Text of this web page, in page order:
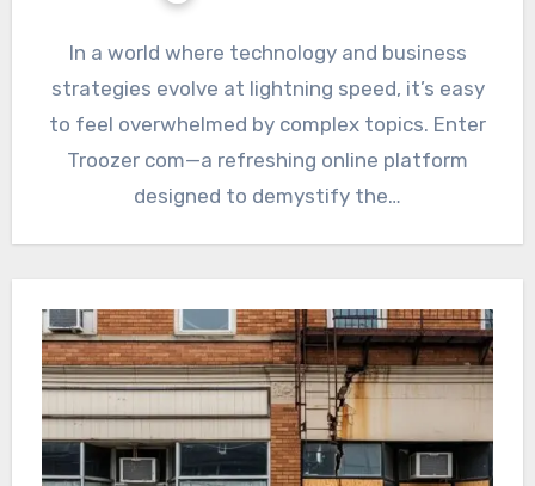
In a world where technology and business
strategies evolve at lightning speed, it’s easy
to feel overwhelmed by complex topics. Enter
Troozer com—a refreshing online platform
designed to demystify the…